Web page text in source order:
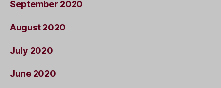
September 2020
August 2020
July 2020
June 2020